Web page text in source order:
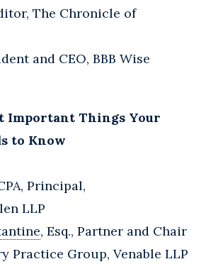
The Chronicle of
and CEO, BBB Wise
Important Things Your
to Know
Principal,
LLP
, Esq., Partner and Chair
Practice Group, Venable LLP